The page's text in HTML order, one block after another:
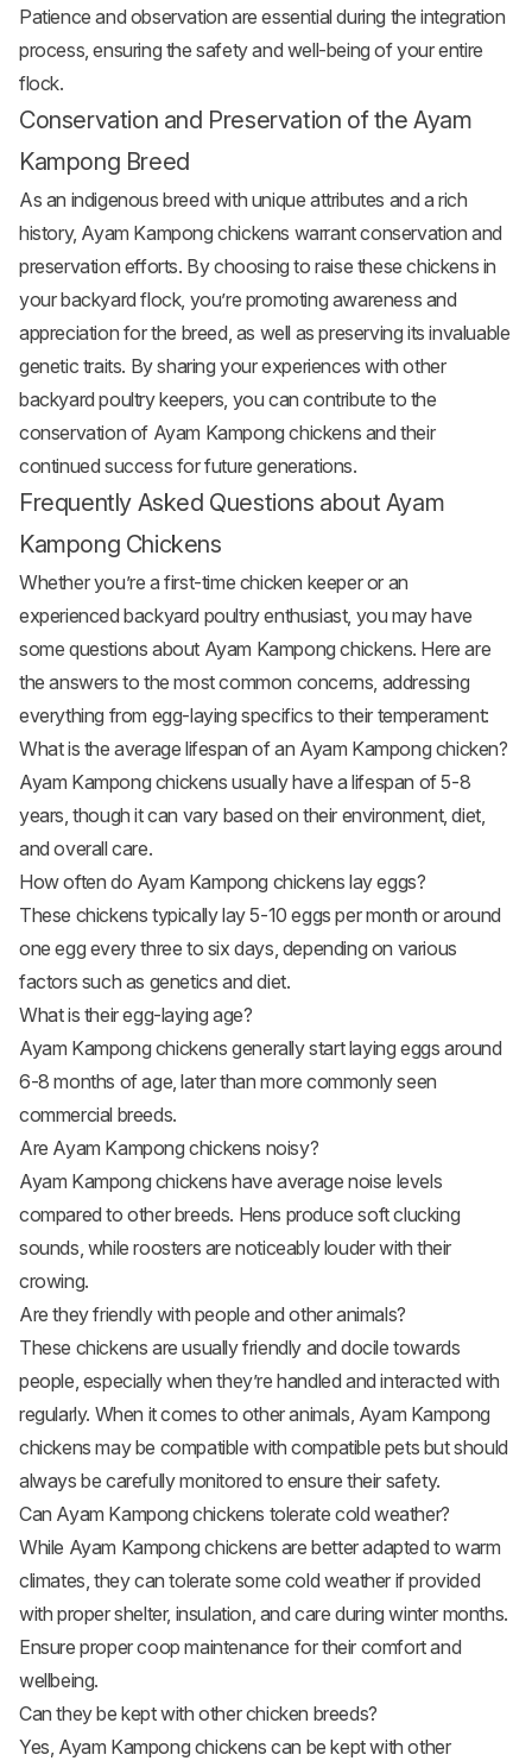
Patience and observation are essential during the integration
process, ensuring the safety and well-being of your entire
flock.
Conservation and Preservation of the Ayam
Kampong Breed
As an indigenous breed with unique attributes and a rich
history, Ayam Kampong chickens warrant conservation and
preservation efforts. By choosing to raise these chickens in
your backyard flock, you’re promoting awareness and
appreciation for the breed, as well as preserving its invaluable
genetic traits. By sharing your experiences with other
backyard poultry keepers, you can contribute to the
conservation of Ayam Kampong chickens and their
continued success for future generations.
Frequently Asked Questions about Ayam
Kampong Chickens
Whether you’re a first-time chicken keeper or an
experienced backyard poultry enthusiast, you may have
some questions about Ayam Kampong chickens. Here are
the answers to the most common concerns, addressing
everything from egg-laying specifics to their temperament:
What is the average lifespan of an Ayam Kampong chicken?
Ayam Kampong chickens usually have a lifespan of 5-8
years, though it can vary based on their environment, diet,
and overall care.
How often do Ayam Kampong chickens lay eggs?
These chickens typically lay 5-10 eggs per month or around
one egg every three to six days, depending on various
factors such as genetics and diet.
What is their egg-laying age?
Ayam Kampong chickens generally start laying eggs around
6-8 months of age, later than more commonly seen
commercial breeds.
Are Ayam Kampong chickens noisy?
Ayam Kampong chickens have average noise levels
compared to other breeds. Hens produce soft clucking
sounds, while roosters are noticeably louder with their
crowing.
Are they friendly with people and other animals?
These chickens are usually friendly and docile towards
people, especially when they’re handled and interacted with
regularly. When it comes to other animals, Ayam Kampong
chickens may be compatible with compatible pets but should
always be carefully monitored to ensure their safety.
Can Ayam Kampong chickens tolerate cold weather?
While Ayam Kampong chickens are better adapted to warm
climates, they can tolerate some cold weather if provided
with proper shelter, insulation, and care during winter months.
Ensure proper coop maintenance for their comfort and
wellbeing.
Can they be kept with other chicken breeds?
Yes, Ayam Kampong chickens can be kept with other